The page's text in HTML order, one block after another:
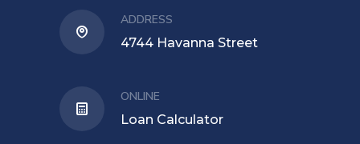
ADDRESS
4744 Havanna Street
ONLINE
Loan Calculator